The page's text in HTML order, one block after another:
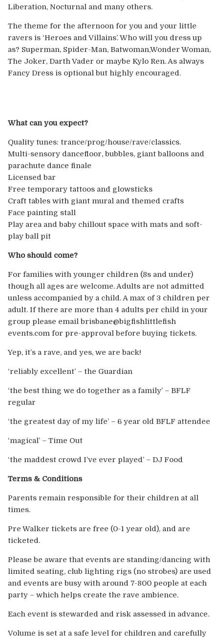
Australia
USA & Canada
Sponsorship Opportunities
Venues
Liberation, Nocturnal and many others.
The theme for the afternoon for you and your little
ravers is ‘Heroes and Villains’. Who will you dress up
as? Superman, Spider-Man, Batwoman,Wonder Woman,
The Joker, Darth Vader or maybe Kylo Ren. As always
Fancy Dress is optional but highly encouraged.
What can you expect?
Quality tunes: trance/prog/house/rave/classics.
Multi-sensory dancefloor, bubbles, giant balloons and
parachute dance finale
Licensed bar
Free temporary tattoos and glowsticks
Craft tables with giant mural and themed crafts
Face painting stall
Play area and baby chillout space with mats and soft-
play ball pit
Who should come?
For families with younger children (8s and under)
though all ages are welcome. Adults are not admitted
unless accompanied by a child. A max of 3 children per
adult. If there are more than 4 adults per child in your
group please email brisbane@bigfishlittlefish
events.com for pre-approval before buying tickets.
Yep, it’s a rave, and yes, we are back!
‘reliably excellent’ – the Guardian
‘the best thing we do together as a family’ – BFLF
regular
‘the greatest day of my life’ – 6 year old BFLF attendee
‘magical’ – Time Out
‘the maddest crowd I’ve ever played’ – DJ Food
Terms & Conditions
Parents remain responsible for their children at all
times.
Pre Walker tickets are free (0-1 year old), and are
ticketed.
Please be aware that events are standing/dancing with
limited seating, club lighting rigs (no strobes) are used
and events are busy with around 7-800 people at each
party – which helps create the rave ambience.
Each event is stewarded and risk assessed in advance.
Volume is set at a safe level for children and carefully